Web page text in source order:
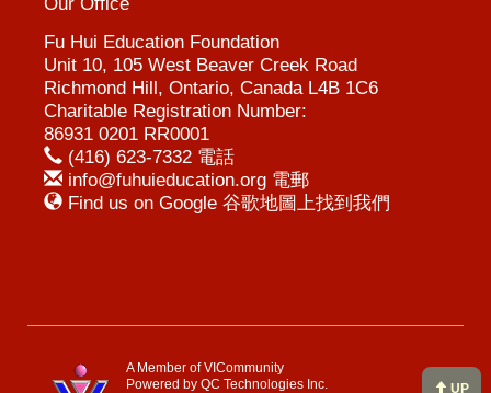
UP
Fu Hui Education Foundation
Unit 10, 105 West Beaver Creek Road
Richmond Hill, Ontario, Canada L4B 1C6
Charitable Registration Number:
86931 0201 RR0001
(416) 623-7332 電話
info@fuhuieducation.org 電郵
Find us on Google 谷歌地圖上找到我們
A Member of VICommunity
Powered by QC Technologies Inc.